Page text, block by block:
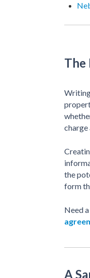
The
charge
the
form
Need
A